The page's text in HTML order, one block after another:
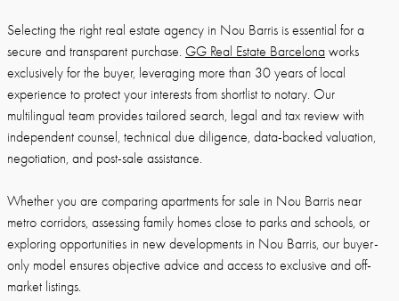
Selecting the right real estate agency in Nou Barris is essential for a
secure and transparent purchase. GG Real Estate Barcelona works
exclusively for the buyer, leveraging more than 30 years of local
experience to protect your interests from shortlist to notary. Our
multilingual team provides tailored search, legal and tax review with
independent counsel, technical due diligence, data-backed valuation,
negotiation, and post-sale assistance.
Whether you are comparing apartments for sale in Nou Barris near
metro corridors, assessing family homes close to parks and schools, or
exploring opportunities in new developments in Nou Barris, our buyer-
only model ensures objective advice and access to exclusive and off-
market listings.